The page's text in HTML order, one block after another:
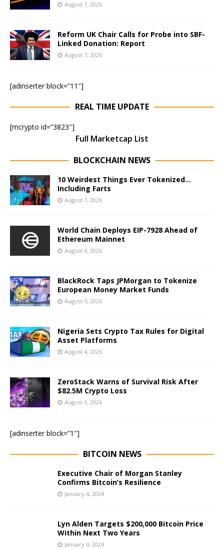
August 7, 2026
Reform UK Chair Calls for Probe into SBF-
Linked Donation: Report
August 7, 2026
[adinserter block=”11″]
REAL TIME UPDATE
[mcrypto id=”3823″]
Full Marketcap List
BLOCKCHAIN NEWS
10 Weirdest Things Ever Tokenized…
Including Farts
August 7, 2026
World Chain Deploys EIP-7928 Ahead of
Ethereum Mainnet
August 6, 2026
BlackRock Taps JPMorgan to Tokenize
European Money Market Funds
August 5, 2026
Nigeria Sets Crypto Tax Rules for Digital
Asset Platforms
August 4, 2026
ZeroStack Warns of Survival Risk After
$82.5M Crypto Loss
August 3, 2026
[adinserter block=”1″]
BITCOIN NEWS
Executive Chair of Morgan Stanley
Confirms Bitcoin’s Resilience
January 4, 2024
Lyn Alden Targets $200,000 Bitcoin Price
Within Next Two Years
January 4, 2024